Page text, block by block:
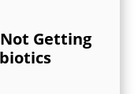
Not Getting